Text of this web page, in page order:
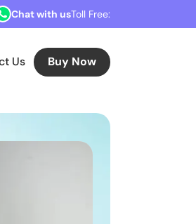
Chat with usToll Free:
Us Buy Now